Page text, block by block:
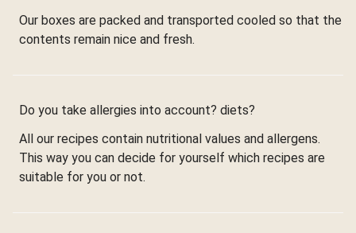
Our boxes are packed and transported cooled so that the
contents remain nice and fresh.
Do you take allergies into account? diets?
All our recipes contain nutritional values and allergens.
This way you can decide for yourself which recipes are
suitable for you or not.